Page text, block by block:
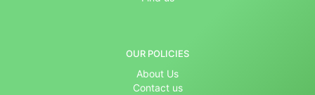
OUR POLICIES
About Us
Contact us